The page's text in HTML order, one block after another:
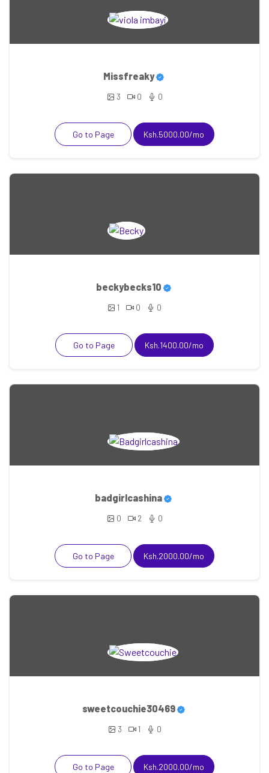
Missfreaky
3 0 0
Go to Page Ksh.5000.00/mo
beckybecks10
1 0 0
Go to Page Ksh.1400.00/mo
badgirlcashina
0 2 0
Go to Page Ksh.2000.00/mo
sweetcouchie30469
3 1 0
Go to Page Ksh.2000.00/mo